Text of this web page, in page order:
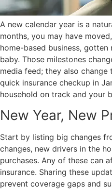
A new calendar year is a
months, you may have
home-based business,
baby. Those milestones
media feed; they also
quick insurance checkup in
household on track and your
New Year, New
Start by listing big changes
changes, new drivers in the
purchases. Any of these can
insurance. Sharing these
prevent coverage gaps and